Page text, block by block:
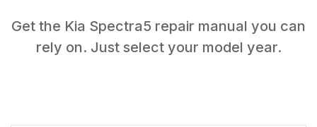
Get the Kia Spectra5 repair manual you can
rely on. Just select your model year.